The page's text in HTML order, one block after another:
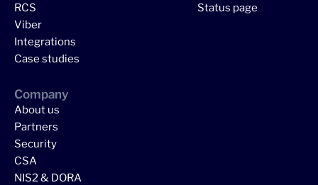
RCS
Viber
Integrations
Case studies
Status page
Company
About us
Partners
Security
CSA
NIS2 & DORA